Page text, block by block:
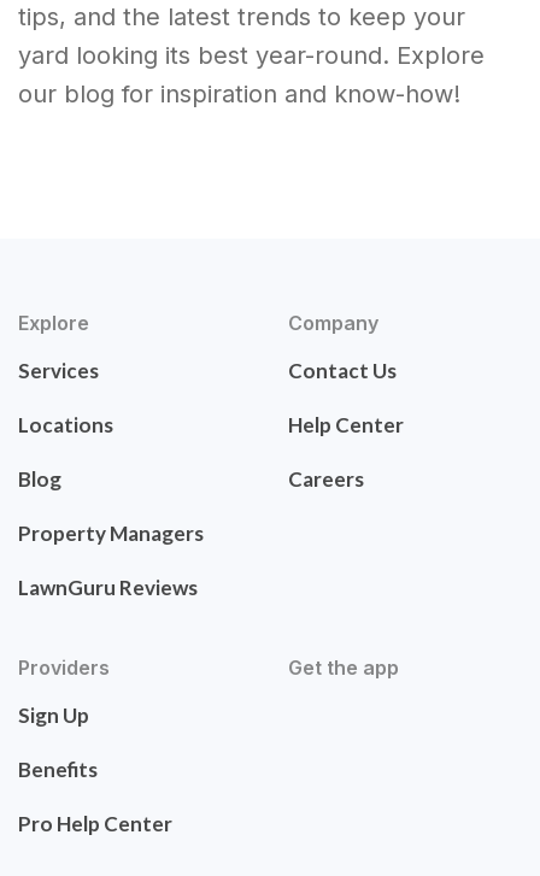
tips, and the latest trends to keep your
yard looking its best year-round. Explore
our blog for inspiration and know-how!
Explore
Services
Locations
Blog
Property Managers
LawnGuru Reviews
Company
Contact Us
Help Center
Careers
Providers
Sign Up
Benefits
Pro Help Center
Get the app